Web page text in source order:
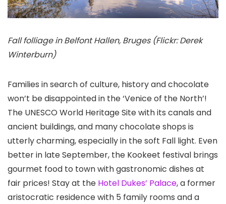
Fall folliage in Belfont Hallen, Bruges (Flickr: Derek
Winterburn)
Families in search of culture, history and chocolate
won’t be disappointed in the ‘Venice of the North’!
The UNESCO World Heritage Site with its canals and
ancient buildings, and many chocolate shops is
utterly charming, especially in the soft Fall light. Even
better in late September, the Kookeet festival brings
gourmet food to town with gastronomic dishes at
fair prices! Stay at the Hotel Dukes’ Palace, a former
aristocratic residence with 5 family rooms and a